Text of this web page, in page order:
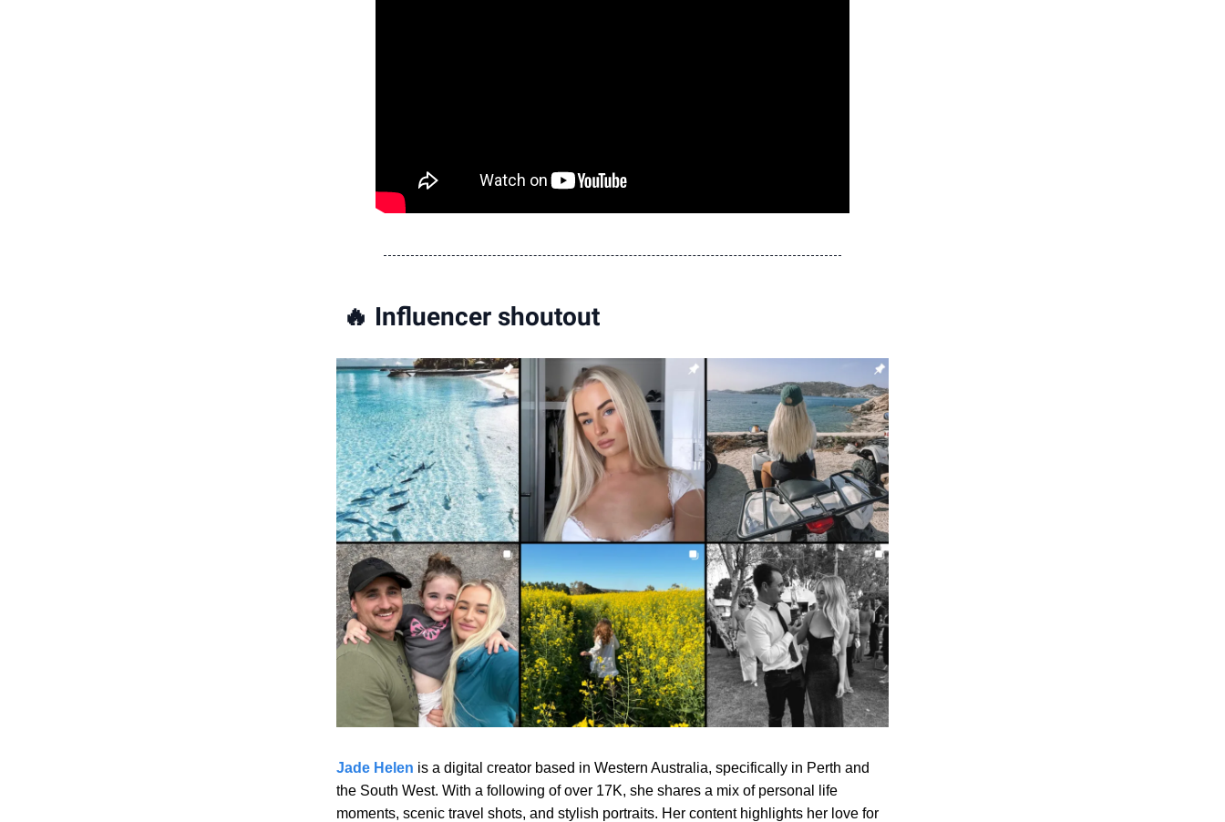
🔥 Influencer shoutout
Jade Helen is a digital creator based in Western Australia, specifically in Perth and
the South West. With a following of over 17K, she shares a mix of personal life
moments, scenic travel shots, and stylish portraits. Her content highlights her love for